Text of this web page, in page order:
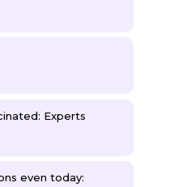
Experts
even today: